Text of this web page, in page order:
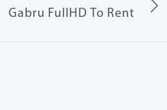
Gabru FullHD To Rent